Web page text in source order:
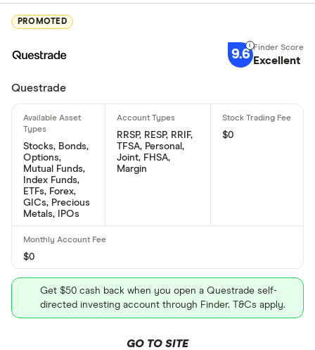
PROMOTED
9.6 Excellent
Questrade
Stocks, Bonds,
Options,
Mutual Funds,
Index Funds,
ETFs, Forex,
GICs, Precious
Metals, IPOs
RRSP, RESP, RRIF,
TFSA, Personal,
Joint, FHSA,
Margin
$0
$0
Get $50 cash back when you open a Questrade self-
directed investing account through Finder. T&Cs apply.
GO TO SITE